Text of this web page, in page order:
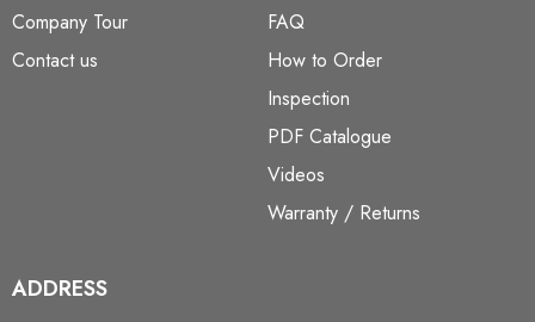
Company Tour
Contact us
FAQ
How to Order
Inspection
PDF Catalogue
Videos
Warranty / Returns
ADDRESS